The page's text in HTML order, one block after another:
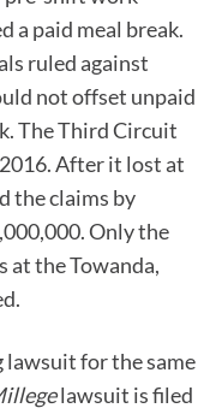
a paid meal break.
ruled against
not offset unpaid
The Third Circuit
After it lost at
the claims by
Only the
at the Towanda,
lawsuit for the same
lawsuit is filed